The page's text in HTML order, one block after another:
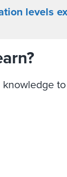
levels
knowledge